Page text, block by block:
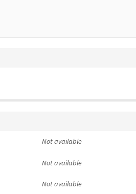
Not available
Not available
Not available